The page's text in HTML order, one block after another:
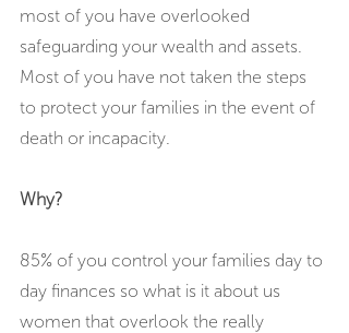
most of you have overlooked
safeguarding your wealth and assets.
Most of you have not taken the steps
to protect your families in the event of
death or incapacity.
Why?
85% of you control your families day to
day finances so what is it about us
women that overlook the really